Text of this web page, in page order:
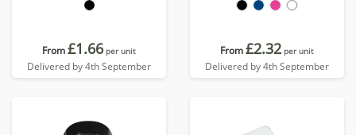
From£1.66 per unit
Delivered by 4th September
From£2.32 per unit
Delivered by 4th September